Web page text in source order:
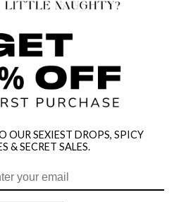
OUR EXCLUSIVE E-MAIL LIST
OUR SEXIEST DROPS, SPICY
& SECRET SALES.